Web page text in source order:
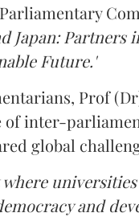
Japan: Partners
Future.'
Prof
inter-
global
and